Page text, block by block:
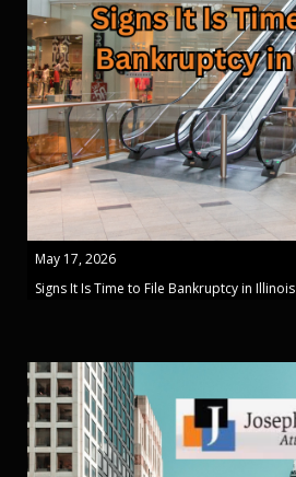
May 17, 2026
Signs It Is Time to File Bankruptcy in Illinois